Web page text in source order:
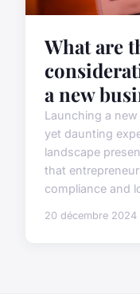
What are
a new
Launching a
yet daunting
landscape
that
compliance and
20 décembre 2024